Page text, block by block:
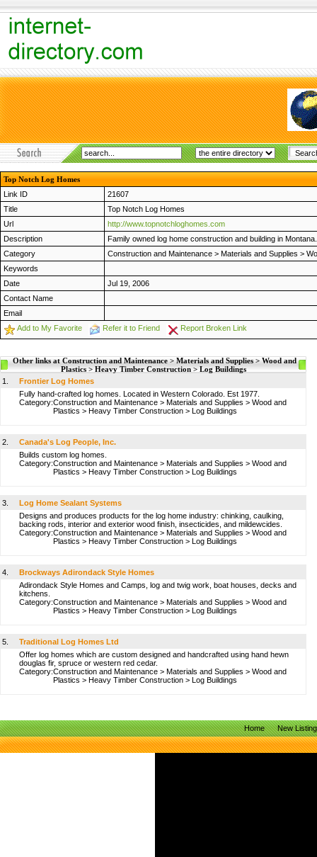
Top Notch Log Homes
Link ID
21607
Title
Top Notch Log Homes
Url
http://www.topnotchloghomes.com
Description
Family owned log home construction and building in Montana.
Category
Construction and Maintenance > Materials and Supplies >
Keywords
Date
Jul 19, 2006
Contact Name
Email
Add to My Favorite
Refer it to Friend Report Broken Link
Other links at Construction and Maintenance > Materials and Supplies > Wood and
Plastics > Heavy Timber Construction > Log Buildings
1.
Frontier Log Homes
Fully hand-crafted log homes. Located in Western Colorado. Est 1977.
Category:Construction and Maintenance > Materials and Supplies > Wood and
Plastics > Heavy Timber Construction > Log Buildings
2.
Canada's Log People, Inc.
Builds custom log homes.
Category:Construction and Maintenance > Materials and Supplies > Wood and
Plastics > Heavy Timber Construction > Log Buildings
3.
Log Home Sealant Systems
Designs and produces products for the log home industry: chinking, caulking,
backing rods, interior and exterior wood finish, insecticides, and mildewcides.
Category:Construction and Maintenance > Materials and Supplies > Wood and
Plastics > Heavy Timber Construction > Log Buildings
4.
Brockways Adirondack Style Homes
Adirondack Style Homes and Camps, log and twig work, boat houses, decks and
kitchens.
Category:Construction and Maintenance > Materials and Supplies > Wood and
Plastics > Heavy Timber Construction > Log Buildings
5.
Traditional Log Homes Ltd
Offer log homes which are custom designed and handcrafted using hand hewn
douglas fir, spruce or western red cedar.
Category:Construction and Maintenance > Materials and Supplies > Wood and
Plastics > Heavy Timber Construction > Log Buildings
Home New